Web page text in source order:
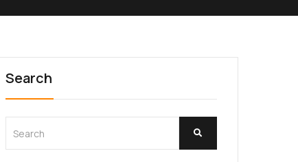
Search